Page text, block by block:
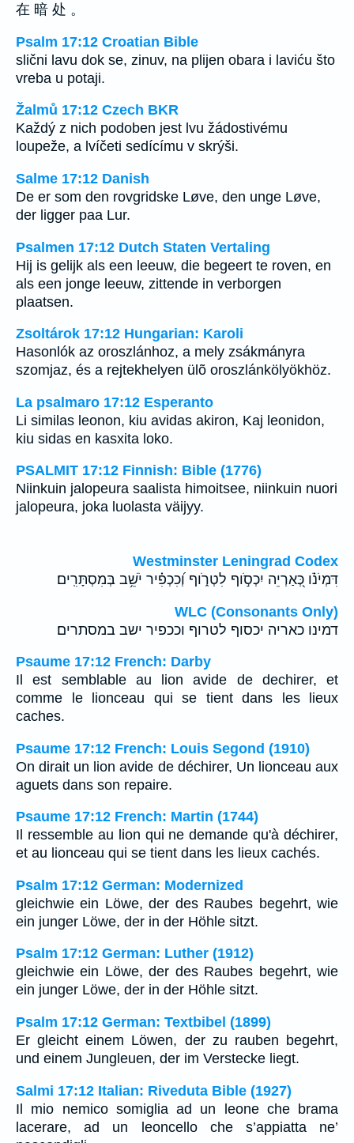
在 暗 处 。
Psalm 17:12 Croatian Bible
slični lavu dok se, zinuv, na plijen obara i laviću što
vreba u potaji.
Žalmů 17:12 Czech BKR
Každý z nich podoben jest lvu žádostivému
loupeže, a lvíčeti sedícímu v skrýši.
Salme 17:12 Danish
De er som den rovgridske Løve, den unge Løve,
der ligger paa Lur.
Psalmen 17:12 Dutch Staten Vertaling
Hij is gelijk als een leeuw, die begeert te roven, en
als een jonge leeuw, zittende in verborgen
plaatsen.
Zsoltárok 17:12 Hungarian: Karoli
Hasonlók az oroszlánhoz, a mely zsákmányra
szomjaz, és a rejtekhelyen ülõ oroszlánkölyökhöz.
La psalmaro 17:12 Esperanto
Li similas leonon, kiu avidas akiron, Kaj leonidon,
kiu sidas en kasxita loko.
PSALMIT 17:12 Finnish: Bible (1776)
Niinkuin jalopeura saalista himoitsee, niinkuin nuori
jalopeura, joka luolasta väijyy.
Westminster Leningrad Codex
דִּמְיֹנֹ֗ו כְּ֭אַרְיֵה יִכְסֹ֣וף לִטְרֹ֑וף וְ֝כִכְפִ֗יר יֹשֵׁ֥ב בְּמִסְתָּרִֽים׃
WLC (Consonants Only)
דמינו כאריה יכסוף לטרוף וככפיר ישב במסתרים׃
Psaume 17:12 French: Darby
Il est semblable au lion avide de dechirer, et
comme le lionceau qui se tient dans les lieux
caches.
Psaume 17:12 French: Louis Segond (1910)
On dirait un lion avide de déchirer, Un lionceau aux
aguets dans son repaire.
Psaume 17:12 French: Martin (1744)
Il ressemble au lion qui ne demande qu'à déchirer,
et au lionceau qui se tient dans les lieux cachés.
Psalm 17:12 German: Modernized
gleichwie ein Löwe, der des Raubes begehrt, wie
ein junger Löwe, der in der Höhle sitzt.
Psalm 17:12 German: Luther (1912)
gleichwie ein Löwe, der des Raubes begehrt, wie
ein junger Löwe, der in der Höhle sitzt.
Psalm 17:12 German: Textbibel (1899)
Er gleicht einem Löwen, der zu rauben begehrt,
und einem Jungleuen, der im Verstecke liegt.
Salmi 17:12 Italian: Riveduta Bible (1927)
Il mio nemico somiglia ad un leone che brama
lacerare, ad un leoncello che s’appiatta ne’